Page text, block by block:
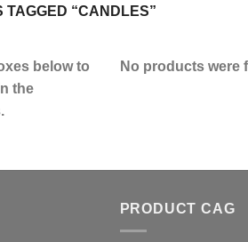
TAGGED “CANDLES”
below to
the
No products were
PRODUCT CAG